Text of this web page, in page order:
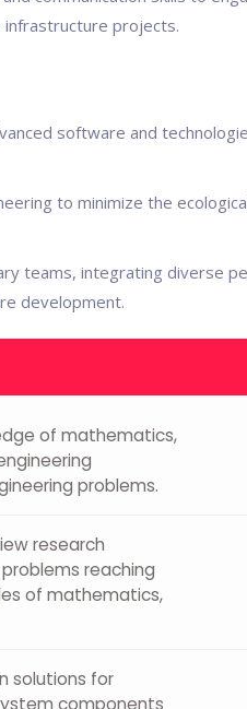
infrastructure projects.
software and
to minimize the
teams, integrating diverse
development.
of mathematics,
problems.
research
reaching
of mathematics,
solutions for
components